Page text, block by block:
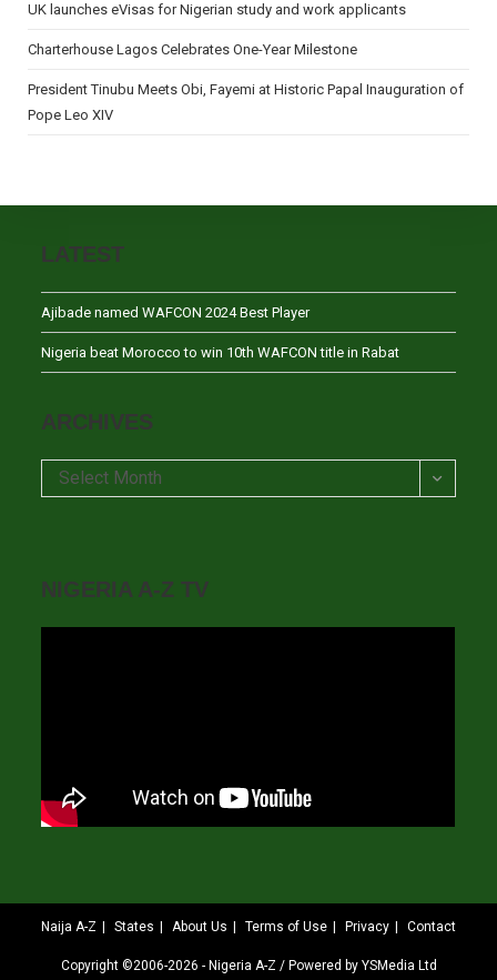
UK launches eVisas for Nigerian study and work applicants
Charterhouse Lagos Celebrates One-Year Milestone
President Tinubu Meets Obi, Fayemi at Historic Papal Inauguration of
Pope Leo XIV
LATEST
Ajibade named WAFCON 2024 Best Player
Nigeria beat Morocco to win 10th WAFCON title in Rabat
ARCHIVES
Archives
Select Month
NIGERIA A-Z TV
Naija A-Z States About Us Terms of Use Privacy Contact
Copyright ©2006-2026 - Nigeria A-Z / Powered by YSMedia Ltd